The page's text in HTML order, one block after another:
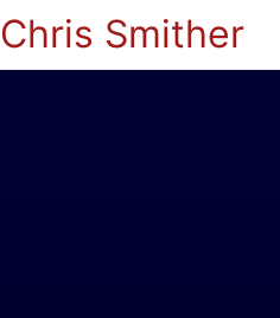
Chris Smither